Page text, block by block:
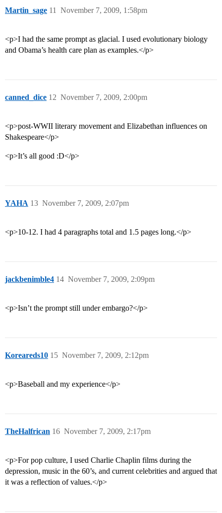
Martin_sage November 7, 2009, 1:58pm
11
<p>I had the same prompt as glacial. I used evolutionary biology
and Obama’s health care plan as examples.</p>
canned_dice November 7, 2009, 2:00pm
12
<p>post-WWII literary movement and Elizabethan influences on
Shakespeare</p>
<p>It’s all good :D</p>
YAHA November 7, 2009, 2:07pm
13
<p>10-12. I had 4 paragraphs total and 1.5 pages long.</p>
jackbenimble4 November 7, 2009, 2:09pm
14
<p>Isn’t the prompt still under embargo?</p>
Koreareds10 November 7, 2009, 2:12pm
15
<p>Baseball and my experience</p>
TheHalfrican November 7, 2009, 2:17pm
16
<p>For pop culture, I used Charlie Chaplin films during the
depression, music in the 60’s, and current celebrities and argued that
it was a reflection of values.</p>